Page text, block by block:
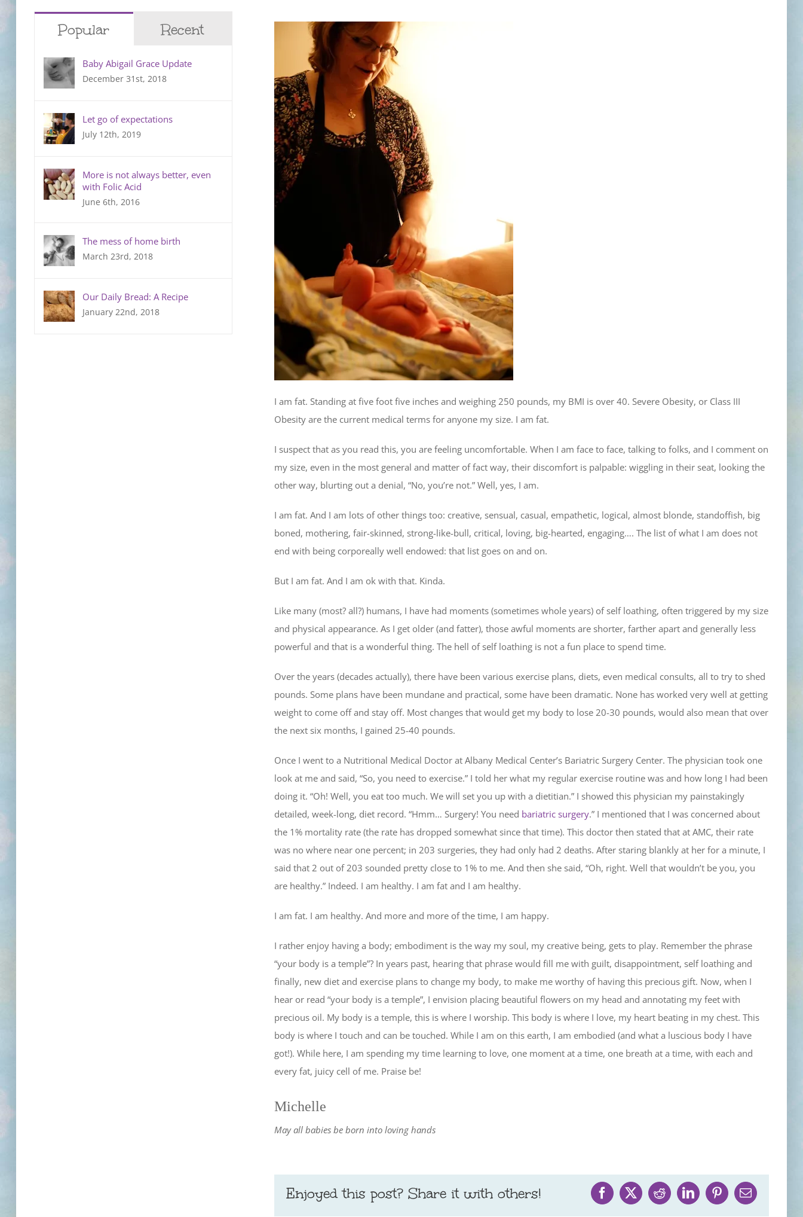
I am fat. Standing at five foot five inches and weighing 250 pounds, my BMI is over 40. Severe Obesity, or Class III
Obesity are the current medical terms for anyone my size. I am fat.
I suspect that as you read this, you are feeling uncomfortable. When I am face to face, talking to folks, and I comment on
my size, even in the most general and matter of fact way, their discomfort is palpable: wiggling in their seat, looking the
other way, blurting out a denial, “No, you’re not.” Well, yes, I am.
I am fat. And I am lots of other things too: creative, sensual, casual, empathetic, logical, almost blonde, standoffish, big
boned, mothering, fair-skinned, strong-like-bull, critical, loving, big-hearted, engaging…. The list of what I am does not
end with being corporeally well endowed: that list goes on and on.
But I am fat. And I am ok with that. Kinda.
Like many (most? all?) humans, I have had moments (sometimes whole years) of self loathing, often triggered by my size
and physical appearance. As I get older (and fatter), those awful moments are shorter, farther apart and generally less
powerful and that is a wonderful thing. The hell of self loathing is not a fun place to spend time.
Over the years (decades actually), there have been various exercise plans, diets, even medical consults, all to try to shed
pounds. Some plans have been mundane and practical, some have been dramatic. None has worked very well at getting
weight to come off and stay off. Most changes that would get my body to lose 20-30 pounds, would also mean that over
the next six months, I gained 25-40 pounds.
Once I went to a Nutritional Medical Doctor at Albany Medical Center’s Bariatric Surgery Center. The physician took one
look at me and said, “So, you need to exercise.” I told her what my regular exercise routine was and how long I had been
doing it. “Oh! Well, you eat too much. We will set you up with a dietitian.” I showed this physician my painstakingly
detailed, week-long, diet record. “Hmm… Surgery! You need bariatric surgery.” I mentioned that I was concerned about
the 1% mortality rate (the rate has dropped somewhat since that time). This doctor then stated that at AMC, their rate
was no where near one percent; in 203 surgeries, they had only had 2 deaths. After staring blankly at her for a minute, I
said that 2 out of 203 sounded pretty close to 1% to me. And then she said, “Oh, right. Well that wouldn’t be you, you
are healthy.” Indeed. I am healthy. I am fat and I am healthy.
I am fat. I am healthy. And more and more of the time, I am happy.
I rather enjoy having a body; embodiment is the way my soul, my creative being, gets to play. Remember the phrase
“your body is a temple”? In years past, hearing that phrase would fill me with guilt, disappointment, self loathing and
finally, new diet and exercise plans to change my body, to make me worthy of having this precious gift. Now, when I
hear or read “your body is a temple”, I envision placing beautiful flowers on my head and annotating my feet with
precious oil. My body is a temple, this is where I worship. This body is where I love, my heart beating in my chest. This
body is where I touch and can be touched. While I am on this earth, I am embodied (and what a luscious body I have
got!). While here, I am spending my time learning to love, one moment at a time, one breath at a time, with each and
every fat, juicy cell of me. Praise be!
Michelle
May all babies be born into loving hands
Enjoyed this post? Share it with others! Facebook
X RedditLinkedInPinterestEmail
Popular Recent
Baby Abigail Grace Update
December 31st, 2018
Let go of expectations
July 12th, 2019
More is not always better, even
with Folic Acid
June 6th, 2016
The mess of home birth
March 23rd, 2018
Our Daily Bread: A Recipe
January 22nd, 2018